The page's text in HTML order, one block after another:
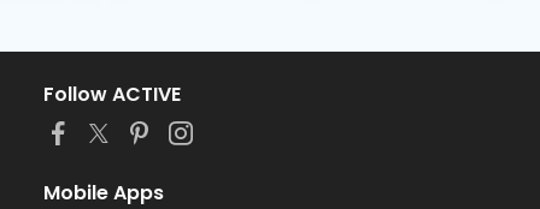
Follow ACTIVE
Mobile Apps